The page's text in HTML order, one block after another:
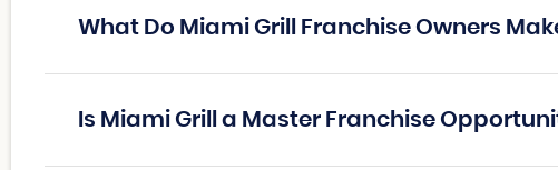
What Do Miami Grill Franchise Owners
Is Miami Grill a Master Franchise